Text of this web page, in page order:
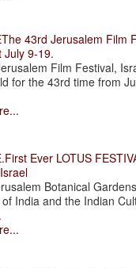
The 43rd Jerusalem Film
July 9-19.
Film Festival,
for the 43rd time from
.First Ever LOTUS
Botanical
India and the Indian